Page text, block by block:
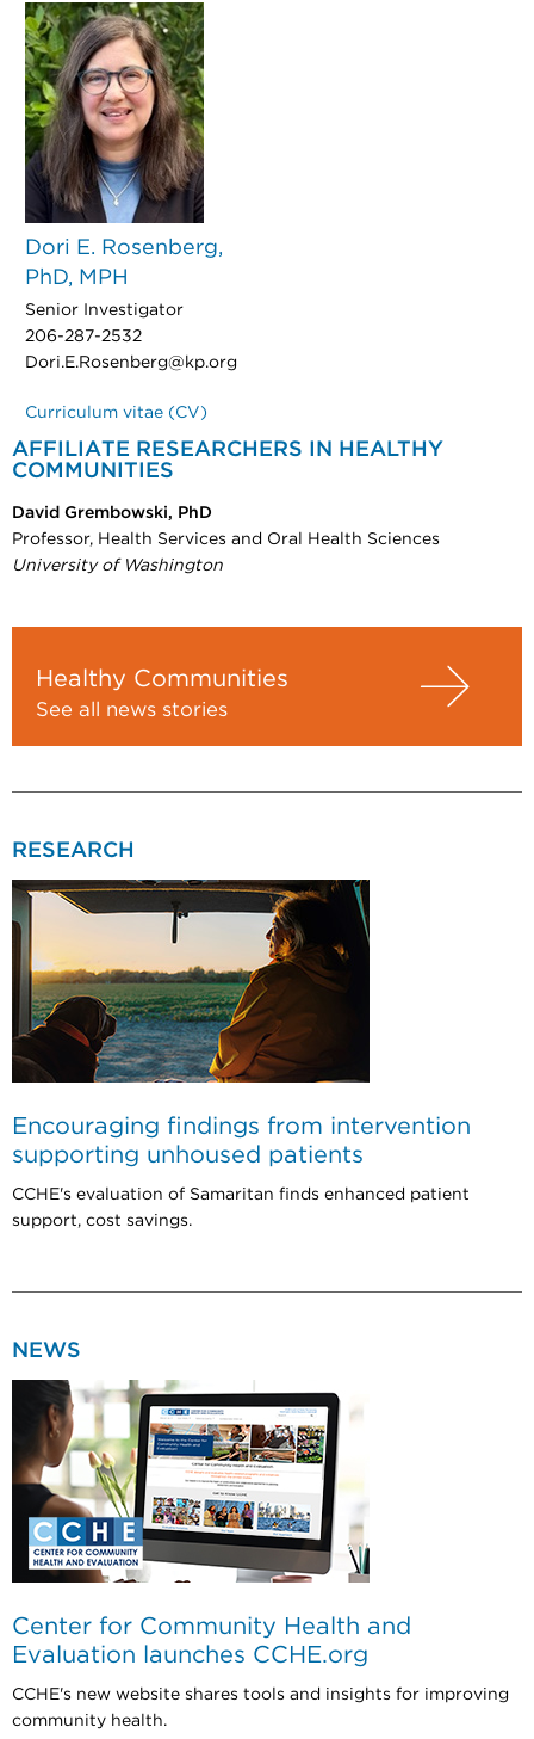
Dori E. Rosenberg,
PhD, MPH
Senior Investigator
206-287-2532
Dori.E.Rosenberg@kp.org
Curriculum vitae (CV)
AFFILIATE RESEARCHERS IN HEALTHY
COMMUNITIES
David Grembowski, PhD
Professor, Health Services and Oral Health Sciences
University of Washington
Healthy Communities
See all news stories
RESEARCH
Encouraging findings from intervention
supporting unhoused patients
CCHE's evaluation of Samaritan finds enhanced patient
support, cost savings.
NEWS
Center for Community Health and
Evaluation launches CCHE.org
CCHE's new website shares tools and insights for improving
community health.